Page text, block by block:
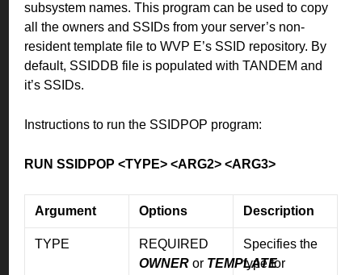
subsystem names. This program can be used to copy
all the owners and SSIDs from your server’s non-
resident template file to WVP E’s SSID repository. By
default, SSIDDB file is populated with TANDEM and
it’s SSIDs.
Instructions to run the SSIDPOP program:
RUN SSIDPOP <TYPE> <ARG2> <ARG3>
Argument Options Description
TYPE
REQUIRED
OWNER or TEMPLATE
Specifies the
type for